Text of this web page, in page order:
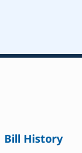
Bill History